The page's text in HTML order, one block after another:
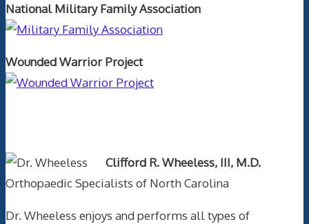
National Military Family Association
Wounded Warrior Project
Clifford R. Wheeless, III, M.D.
Orthopaedic Specialists of North Carolina
Dr. Wheeless enjoys and performs all types of